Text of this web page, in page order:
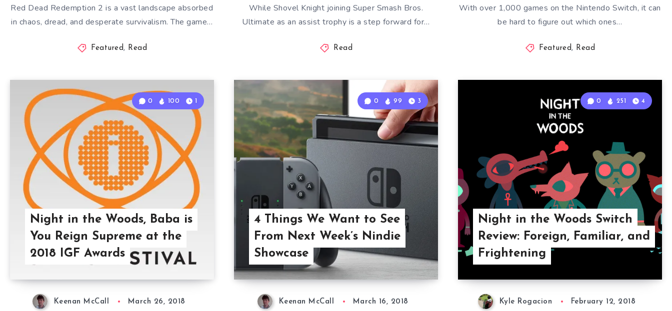
Red Dead Redemption 2 is a vast landscape absorbed
in chaos, dread, and desperate survivalism. The game…
Featured, Read
While Shovel Knight joining Super Smash Bros.
Ultimate as an assist trophy is a step forward for…
Read
With over 1,000 games on the Nintendo Switch, it can
be hard to figure out which ones…
Featured, Read
Night in the Woods, Baba is
You Reign Supreme at the
2018 IGF Awards
0 100 1
Keenan McCall March 26, 2018
4 Things We Want to See
From Next Week’s Nindie
Showcase
0 99 3
Keenan McCall March 16, 2018
Night in the Woods Switch
Review: Foreign, Familiar, and
Frightening
0 251 4
Kyle Rogacion February 12, 2018